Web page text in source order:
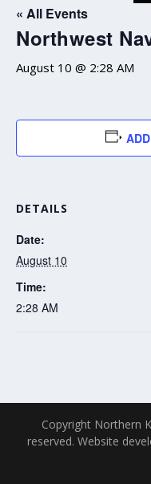
« All Events
Northwest
August 10 @ 2:28 AM
DETAILS
Date:
August 10
Time:
2:28 AM
Copyright Northern
reserved. Website